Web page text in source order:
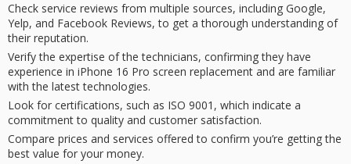
Check service reviews from multiple sources, including Google,
Yelp, and Facebook Reviews, to get a thorough understanding of
their reputation.
Verify the expertise of the technicians, confirming they have
experience in iPhone 16 Pro screen replacement and are familiar
with the latest technologies.
Look for certifications, such as ISO 9001, which indicate a
commitment to quality and customer satisfaction.
Compare prices and services offered to confirm you’re getting the
best value for your money.